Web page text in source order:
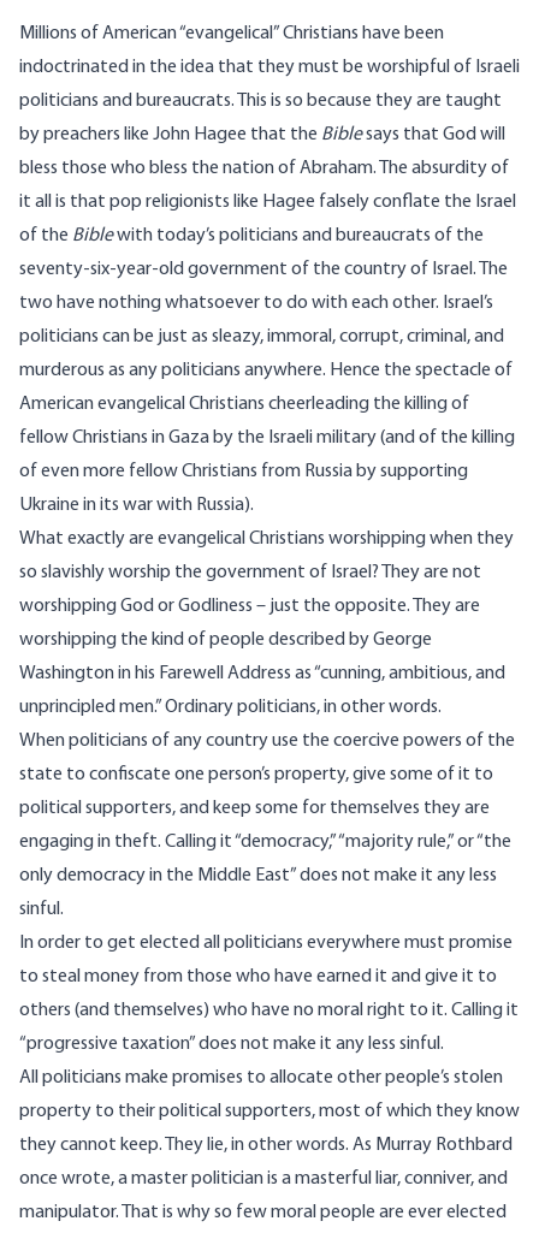
Millions of American “evangelical” Christians have been
indoctrinated in the idea that they must be worshipful of Israeli
politicians and bureaucrats. This is so because they are taught
by preachers like John Hagee that the Biblesays that God will
bless those who bless the nation of Abraham. The absurdity of
it all is that pop religionists like Hagee falsely conflate the Israel
of the Biblewith today’s politicians and bureaucrats of the
seventy-six-year-old government of the country of Israel. The
two have nothing whatsoever to do with each other. Israel’s
politicians can be just as sleazy, immoral, corrupt, criminal, and
murderous as any politicians anywhere. Hence the spectacle of
American evangelical Christians cheerleading the killing of
fellow Christians in Gaza by the Israeli military (and of the killing
of even more fellow Christians from Russia by supporting
Ukraine in its war with Russia).
What exactly are evangelical Christians worshipping when they
so slavishly worship the government of Israel? They are not
worshipping God or Godliness – just the opposite. They are
worshipping the kind of people described by George
Washington in his Farewell Address as “cunning, ambitious, and
unprincipled men.” Ordinary politicians, in other words.
When politicians of any country use the coercive powers of the
state to confiscate one person’s property, give some of it to
political supporters, and keep some for themselves they are
engaging in theft. Calling it “democracy,” “majority rule,” or “the
only democracy in the Middle East” does not make it any less
sinful.
In order to get elected all politicians everywhere must promise
to steal money from those who have earned it and give it to
others (and themselves) who have no moral right to it. Calling it
“progressive taxation” does not make it any less sinful.
All politicians make promises to allocate other people’s stolen
property to their political supporters, most of which they know
they cannot keep. They lie, in other words. As Murray Rothbard
once wrote, a master politician is a masterful liar, conniver, and
manipulator. That is why so few moral people are ever elected